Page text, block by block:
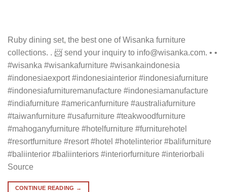
Ruby dining set, the best one of Wisanka furniture
collections. . 📨 send your inquiry to info@wisanka.com. • •
#wisanka #wisankafurniture #wisankaindonesia
#indonesiaexport #indonesiainterior #indonesiafurniture
#indonesiafurnituremanufacture #indonesiamanufacture
#indiafurniture #americanfurniture #australiafurniture
#taiwanfurniture #usafurniture #teakwoodfurniture
#mahoganyfurniture #hotelfurniture #furniturehotel
#resortfurniture #resort #hotel #hotelinterior #balifurniture
#baliinterior #baliinteriors #interiorfurniture #interiorbali
Source
CONTINUE READING →